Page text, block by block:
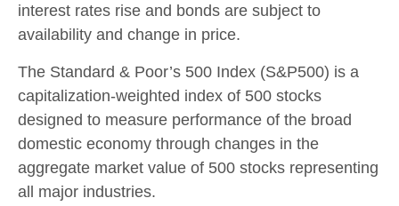
interest rates rise and bonds are subject to
availability and change in price.
The Standard & Poor’s 500 Index (S&P500) is a
capitalization-weighted index of 500 stocks
designed to measure performance of the broad
domestic economy through changes in the
aggregate market value of 500 stocks representing
all major industries.